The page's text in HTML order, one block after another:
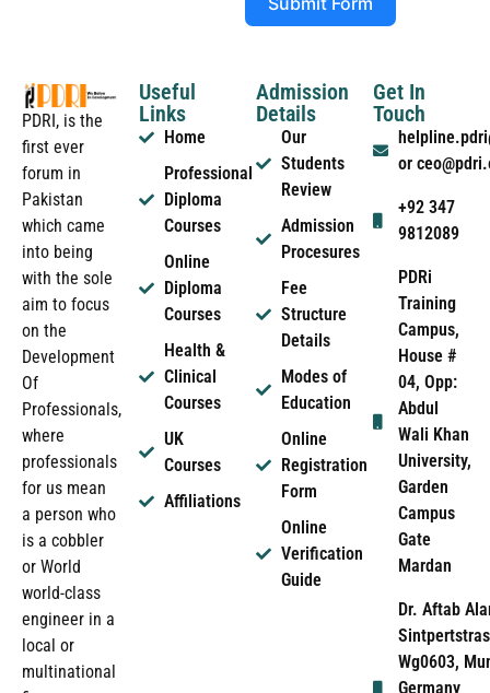
PDRI, is the
first ever
forum in
Pakistan
which came
into being
with the sole
aim to focus
on the
Development
Of
Professionals,
where
professionals
for us mean
a person who
is a cobbler
or World
world-class
engineer in a
local or
multinational
Useful
Links
Home
Professional
Diploma
Courses
Online
Diploma
Courses
Health &
Clinical
Courses
UK
Courses
Affiliations
Admission
Details
Our
Students
Review
Admission
Procesures
Fee
Structure
Details
Modes of
Education
Online
Registration
Form
Online
Verification
Guide
Get In
Touch
or
+92 347
9812089
PDRi
Training
Campus,
House #
04, Opp:
Abdul
Wali Khan
University,
Garden
Campus
Gate
Mardan
Dr. Aftab
Wg0603,
Germany